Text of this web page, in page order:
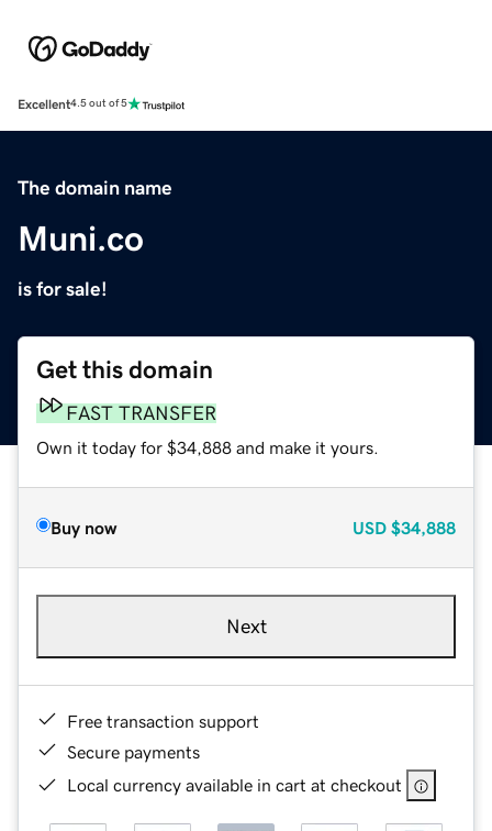
Excellent4.5 out of 5
The domain name
Muni.co
is for sale!
Get this domain
FAST TRANSFER
Own it today for $34,888 and make it yours.
Buy now USD $34,888
Next
Free transaction support
Secure payments
Local currency available in cart at checkout